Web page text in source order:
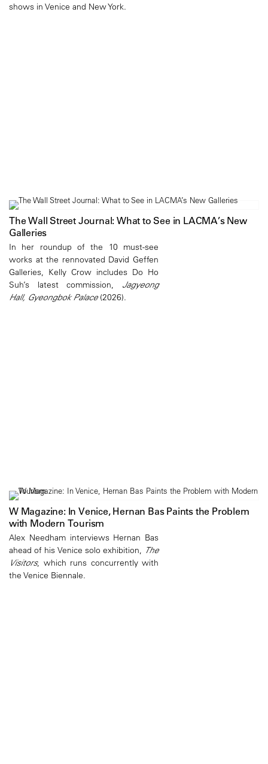
shows in Venice and New York.
The Wall Street Journal: What to See in LACMA’s New
Galleries
In her roundup of the 10 must-see
works at the rennovated David Geffen
Galleries, Kelly Crow includes Do Ho
Suh’s latest commission, Jagyeong
Hall, Gyeongbok Palace(2026).
W Magazine: In Venice, Hernan Bas Paints the Problem
with Modern Tourism
Alex Needham interviews Hernan Bas
ahead of his Venice solo exhibition, The
Visitors, which runs concurrently with
the Venice Biennale.